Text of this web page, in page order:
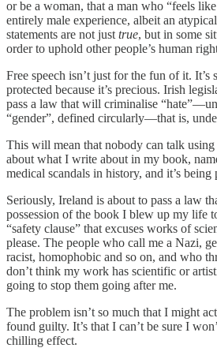
or be a woman, that a man who “feels
entirely male experience, albeit an
statements are not just true, but in some
order to uphold other people’s human
Free speech isn’t just for the fun of it. It’s
protected because it’s precious. Irish
pass a law that will criminalise
“gender”, defined circularly—that is,
This will mean that nobody can talk
about what I write about in my book,
medical scandals in history, and it’s
Seriously, Ireland is about to pass a law
possession of the book I blew up my life
“safety clause” that excuses works of
please. The people who call me a Nazi,
racist, homophobic and so on, and who
don’t think my work has scientific or
going to stop them going after me.
The problem isn’t so much that I might
found guilty. It’s that I can’t be sure I
chilling effect.